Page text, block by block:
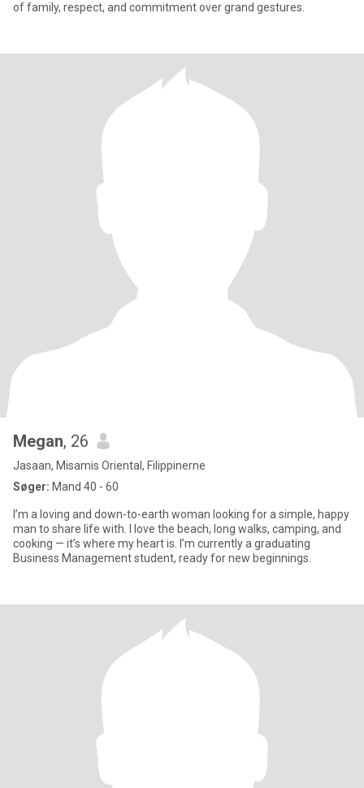
of family, respect, and commitment over grand gestures.
Megan, 26
Jasaan, Misamis Oriental, Filippinerne
Søger: Mand 40 - 60
I’m a loving and down-to-earth woman looking for a simple, happy
man to share life with. I love the beach, long walks, camping, and
cooking — it’s where my heart is. I’m currently a graduating
Business Management student, ready for new beginnings.